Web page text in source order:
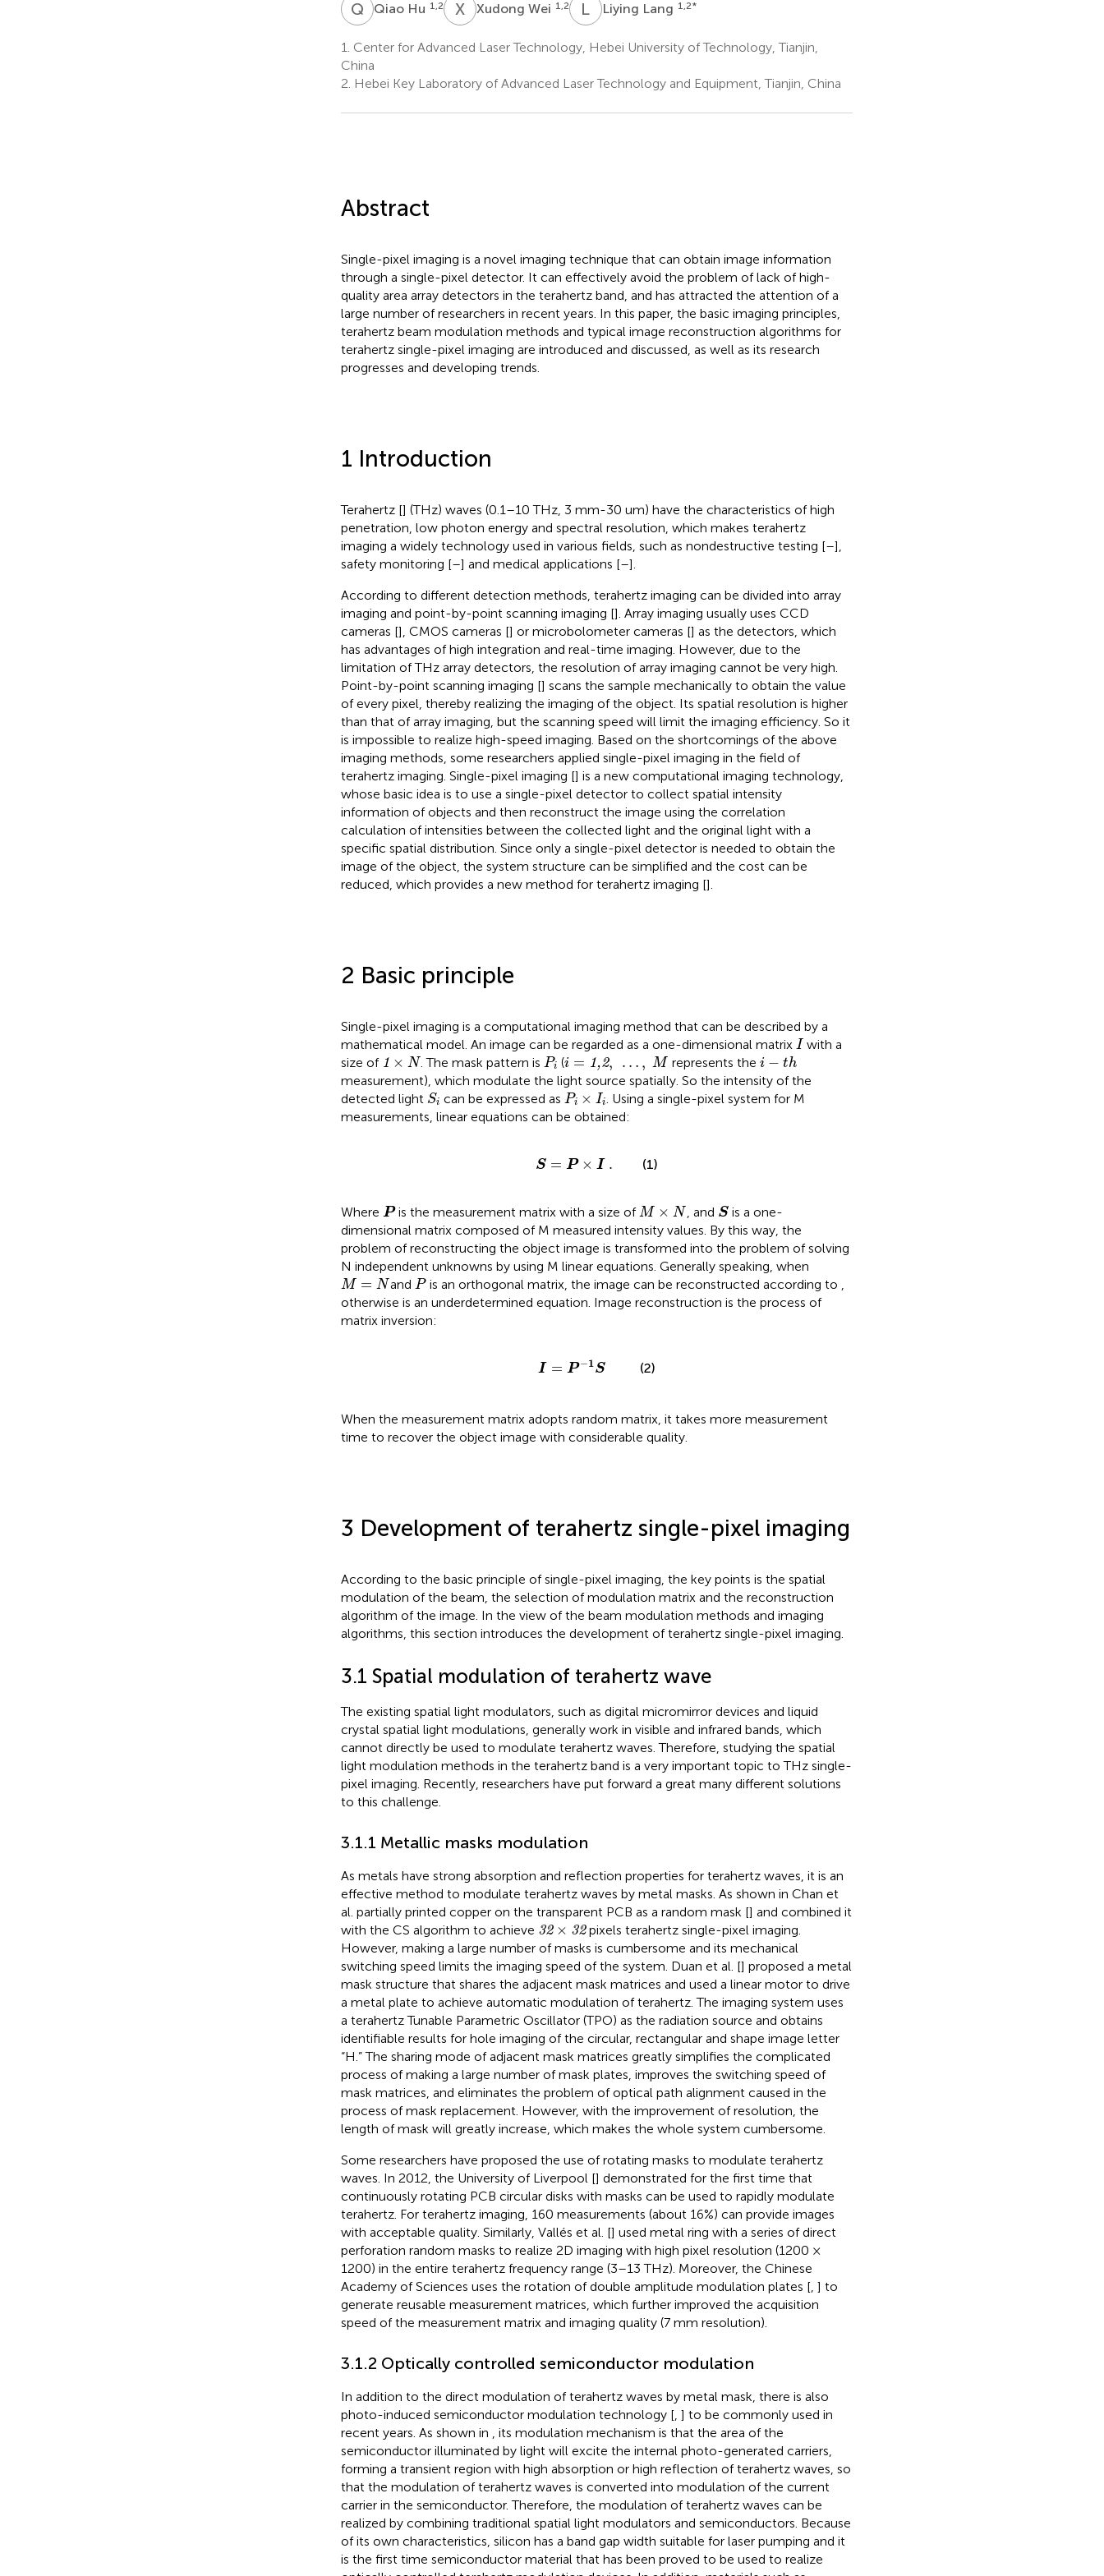
Q HQiao Hu 1,2 XWXudong Wei 1,2 L Liying Lang 1,2*
1. Center for Advanced Laser Technology, Hebei University of Technology, Tianjin,
China
2. Hebei Key Laboratory of Advanced Laser Technology and Equipment, Tianjin, China
Abstract
Single-pixel imaging is a novel imaging technique that can obtain image information
through a single-pixel detector. It can effectively avoid the problem of lack of high-
quality area array detectors in the terahertz band, and has attracted the attention of a
large number of researchers in recent years. In this paper, the basic imaging principles,
terahertz beam modulation methods and typical image reconstruction algorithms for
terahertz single-pixel imaging are introduced and discussed, as well as its research
progresses and developing trends.
1 Introduction
Terahertz [] (THz) waves (0.1–10 THz, 3 mm-30 um) have the characteristics of high
penetration, low photon energy and spectral resolution, which makes terahertz
imaging a widely technology used in various fields, such as nondestructive testing [–],
safety monitoring [–] and medical applications [–].
According to different detection methods, terahertz imaging can be divided into array
imaging and point-by-point scanning imaging []. Array imaging usually uses CCD
cameras [], CMOS cameras [] or microbolometer cameras [] as the detectors, which
has advantages of high integration and real-time imaging. However, due to the
limitation of THz array detectors, the resolution of array imaging cannot be very high.
Point-by-point scanning imaging [] scans the sample mechanically to obtain the value
of every pixel, thereby realizing the imaging of the object. Its spatial resolution is higher
than that of array imaging, but the scanning speed will limit the imaging efficiency. So it
is impossible to realize high-speed imaging. Based on the shortcomings of the above
imaging methods, some researchers applied single-pixel imaging in the field of
terahertz imaging. Single-pixel imaging [] is a new computational imaging technology,
whose basic idea is to use a single-pixel detector to collect spatial intensity
information of objects and then reconstruct the image using the correlation
calculation of intensities between the collected light and the original light with a
specific spatial distribution. Since only a single-pixel detector is needed to obtain the
image of the object, the system structure can be simplified and the cost can be
reduced, which provides a new method for terahertz imaging [].
2 Basic principle
Single-pixel imaging is a computational imaging method that can be described by a
mathematical model. An image can be regarded as a one-dimensional matrix I
Iwith a
size of 1 × N
1×N . The mask pattern is Pi
Pi (i = 1,2, … , M
i=1,2 … represents the i − th
i− h
measurement), which modulate the light source spatially. So the intensity of the
detected light Si
Si can be expressed as Pi × Ii
Pi×I
. Using a single-pixel system for M
measurements, linear equations can be obtained:
S = P × I .
S= ×I . (1)
Where P
P is the measurement matrix with a size ofM × N
M×N , and S
S is a one-
dimensional matrix composed of M measured intensity values. By this way, the
problem of reconstructing the object image is transformed into the problem of solving
N independent unknowns by using M linear equations. Generally speaking, when
M = N
M=N and P
Pis an orthogonal matrix, the image can be reconstructed according to
otherwise is an underdetermined equation. Image reconstruction is the process of
matrix inversion:
I = P −1S
I= −1S (2)
When the measurement matrix adopts random matrix, it takes more measurement
time to recover the object image with considerable quality.
3 Development of terahertz single-pixel imaging
According to the basic principle of single-pixel imaging, the key points is the spatial
modulation of the beam, the selection of modulation matrix and the reconstruction
algorithm of the image. In the view of the beam modulation methods and imaging
algorithms, this section introduces the development of terahertz single-pixel imaging.
3.1 Spatial modulation of terahertz wave
The existing spatial light modulators, such as digital micromirror devices and liquid
crystal spatial light modulations, generally work in visible and infrared bands, which
cannot directly be used to modulate terahertz waves. Therefore, studying the spatial
light modulation methods in the terahertz band is a very important topic to THz single-
pixel imaging. Recently, researchers have put forward a great many different solutions
to this challenge.
3.1.1 Metallic masks modulation
As metals have strong absorption and reflection properties for terahertz waves, it is an
effective method to modulate terahertz waves by metal masks. As shown in Chan et
al. partially printed copper on the transparent PCB as a random mask [] and combined it
with the CS algorithm to achieve 32 × 32
32 ×32 pixels terahertz single-pixel imaging.
However, making a large number of masks is cumbersome and its mechanical
switching speed limits the imaging speed of the system. Duan et al. [] proposed a metal
mask structure that shares the adjacent mask matrices and used a linear motor to drive
a metal plate to achieve automatic modulation of terahertz. The imaging system uses
a terahertz Tunable Parametric Oscillator (TPO) as the radiation source and obtains
identifiable results for hole imaging of the circular, rectangular and shape image letter
“H.” The sharing mode of adjacent mask matrices greatly simplifies the complicated
process of making a large number of mask plates, improves the switching speed of
mask matrices, and eliminates the problem of optical path alignment caused in the
process of mask replacement. However, with the improvement of resolution, the
length of mask will greatly increase, which makes the whole system cumbersome.
Some researchers have proposed the use of rotating masks to modulate terahertz
waves. In 2012, the University of Liverpool [] demonstrated for the first time that
continuously rotating PCB circular disks with masks can be used to rapidly modulate
terahertz. For terahertz imaging, 160 measurements (about 16%) can provide images
with acceptable quality. Similarly, Vallés et al. [] used metal ring with a series of direct
perforation random masks to realize 2D imaging with high pixel resolution (1200 ×
1200) in the entire terahertz frequency range (3–13 THz). Moreover, the Chinese
Academy of Sciences uses the rotation of double amplitude modulation plates [, ] to
generate reusable measurement matrices, which further improved the acquisition
speed of the measurement matrix and imaging quality (7 mm resolution).
3.1.2 Optically controlled semiconductor modulation
In addition to the direct modulation of terahertz waves by metal mask, there is also
photo-induced semiconductor modulation technology [, ] to be commonly used in
recent years. As shown in
, its modulation mechanism is that the area of the
semiconductor illuminated by light will excite the internal photo-generated carriers,
forming a transient region with high absorption or high reflection of terahertz waves, so
that the modulation of terahertz waves is converted into modulation of the current
carrier in the semiconductor. Therefore, the modulation of terahertz waves can be
realized by combining traditional spatial light modulators and semiconductors. Because
of its own characteristics, silicon has a band gap width suitable for laser pumping and it
is the first time semiconductor material that has been proved to be used to realize